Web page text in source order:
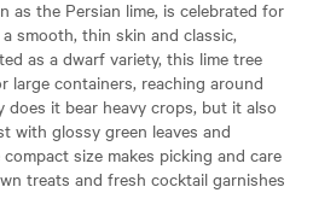
as the Persian lime, is celebrated for
smooth, thin skin and classic,
as a dwarf variety, this lime tree
large containers, reaching around
does it bear heavy crops, but it also
with glossy green leaves and
size makes picking and care
treats and fresh cocktail garnishes